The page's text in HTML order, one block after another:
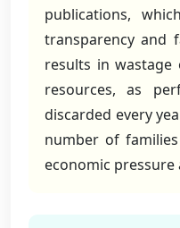
publications,
transparency and
results in wastage
resources, as
discarded every
number of
economic